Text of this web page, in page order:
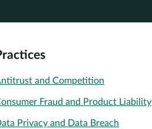
and Competition
Fraud and Product Liability
Privacy and Data Breach